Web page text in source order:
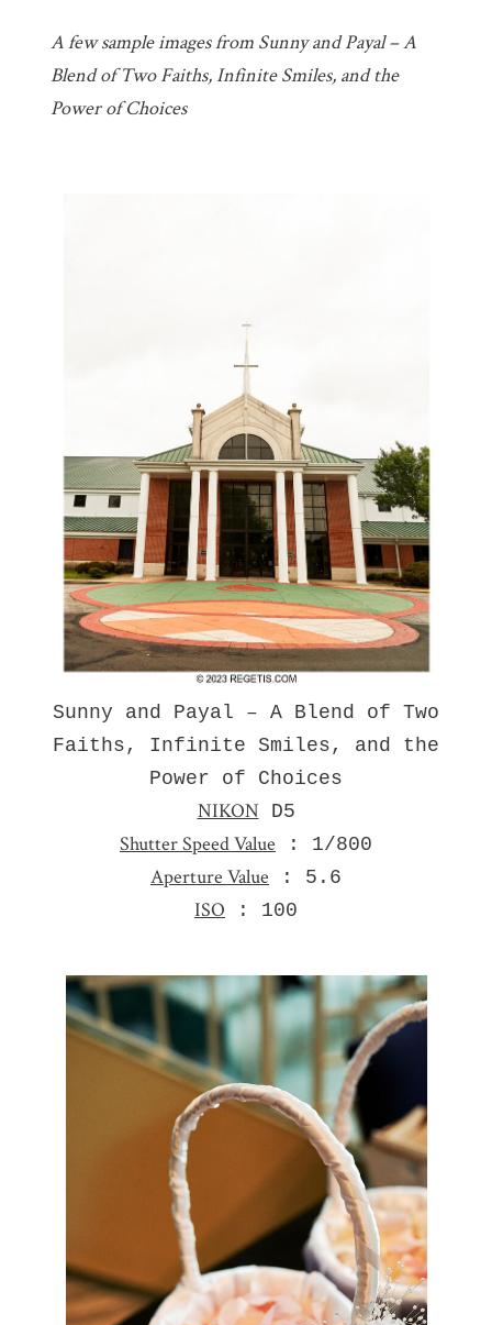
A few sample images from Sunny and Payal – A
Blend of Two Faiths, Infinite Smiles, and the
Power of Choices
Sunny and Payal – A Blend of Two
Faiths, Infinite Smiles, and the
Power of Choices
NIKON D5
Shutter Speed Value : 1/800
Aperture Value : 5.6
ISO : 100